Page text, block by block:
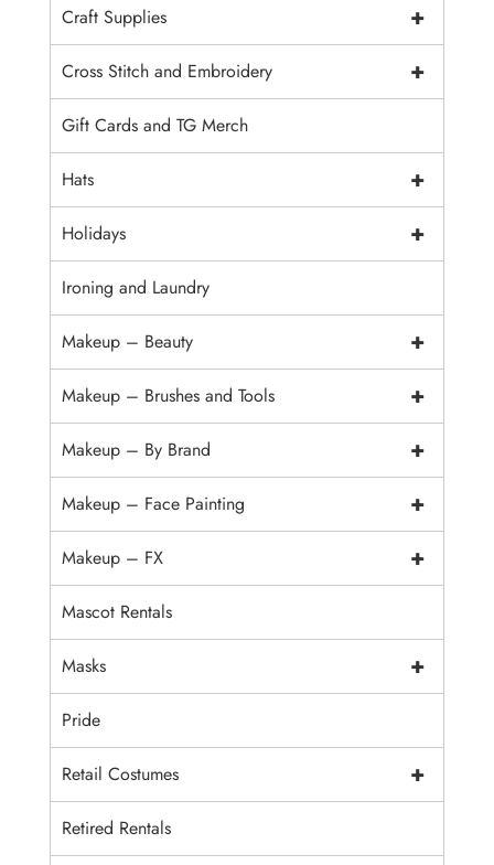
+
Craft Supplies
+
Cross Stitch and Embroidery
Gift Cards and TG Merch
+
Hats
+
Holidays
Ironing and Laundry
+
Makeup – Beauty
+
Makeup – Brushes and Tools
+
Makeup – By Brand
+
Makeup – Face Painting
+
Makeup – FX
Mascot Rentals
+
Masks
Pride
+
Retail Costumes
Retired Rentals